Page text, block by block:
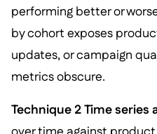
performing better or
by cohort exposes
updates, or campaign
metrics obscure.
Technique 2 Time series